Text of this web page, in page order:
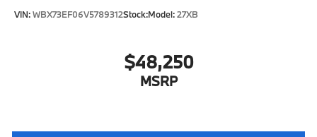
VIN:WBX73EF06V5789312Stock:Model:27XB
$48,250
MSRP